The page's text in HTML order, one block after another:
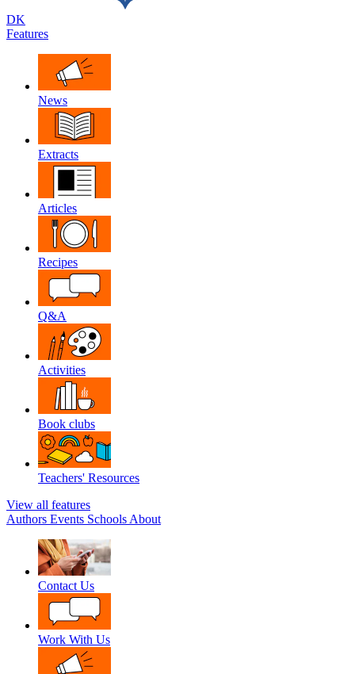
DK
Features
News
Extracts
Articles
Recipes
Q&A
Activities
Book clubs
Teachers' Resources
View all features
Authors Events Schools About
Contact Us
Work With Us